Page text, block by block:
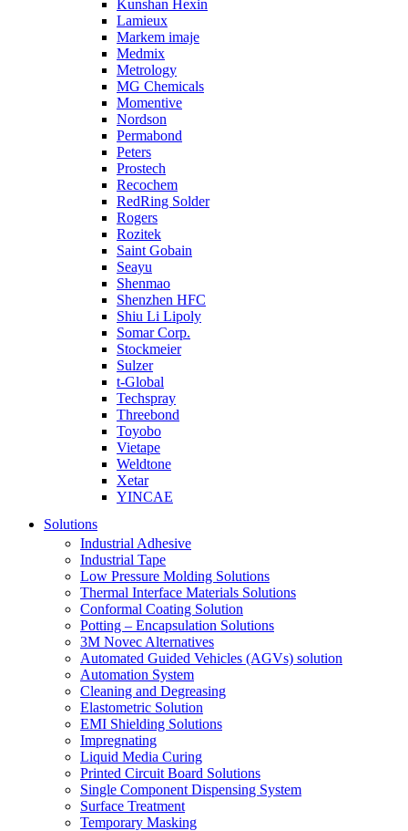
Kunshan Hexin
Lamieux
Markem imaje
Medmix
Metrology
MG Chemicals
Momentive
Nordson
Permabond
Peters
Prostech
Recochem
RedRing Solder
Rogers
Rozitek
Saint Gobain
Seayu
Shenmao
Shenzhen HFC
Shiu Li Lipoly
Somar Corp.
Stockmeier
Sulzer
t-Global
Techspray
Threebond
Toyobo
Vietape
Weldtone
Xetar
YINCAE
Solutions
Industrial Adhesive
Industrial Tape
Low Pressure Molding Solutions
Thermal Interface Materials Solutions
Conformal Coating Solution
Potting – Encapsulation Solutions
3M Novec Alternatives
Automated Guided Vehicles (AGVs) solution
Automation System
Cleaning and Degreasing
Elastometric Solution
EMI Shielding Solutions
Impregnating
Liquid Media Curing
Printed Circuit Board Solutions
Single Component Dispensing System
Surface Treatment
Temporary Masking